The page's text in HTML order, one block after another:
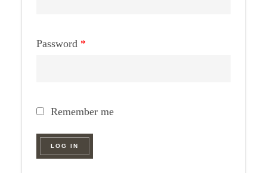
Password *
Remember me
LOG IN